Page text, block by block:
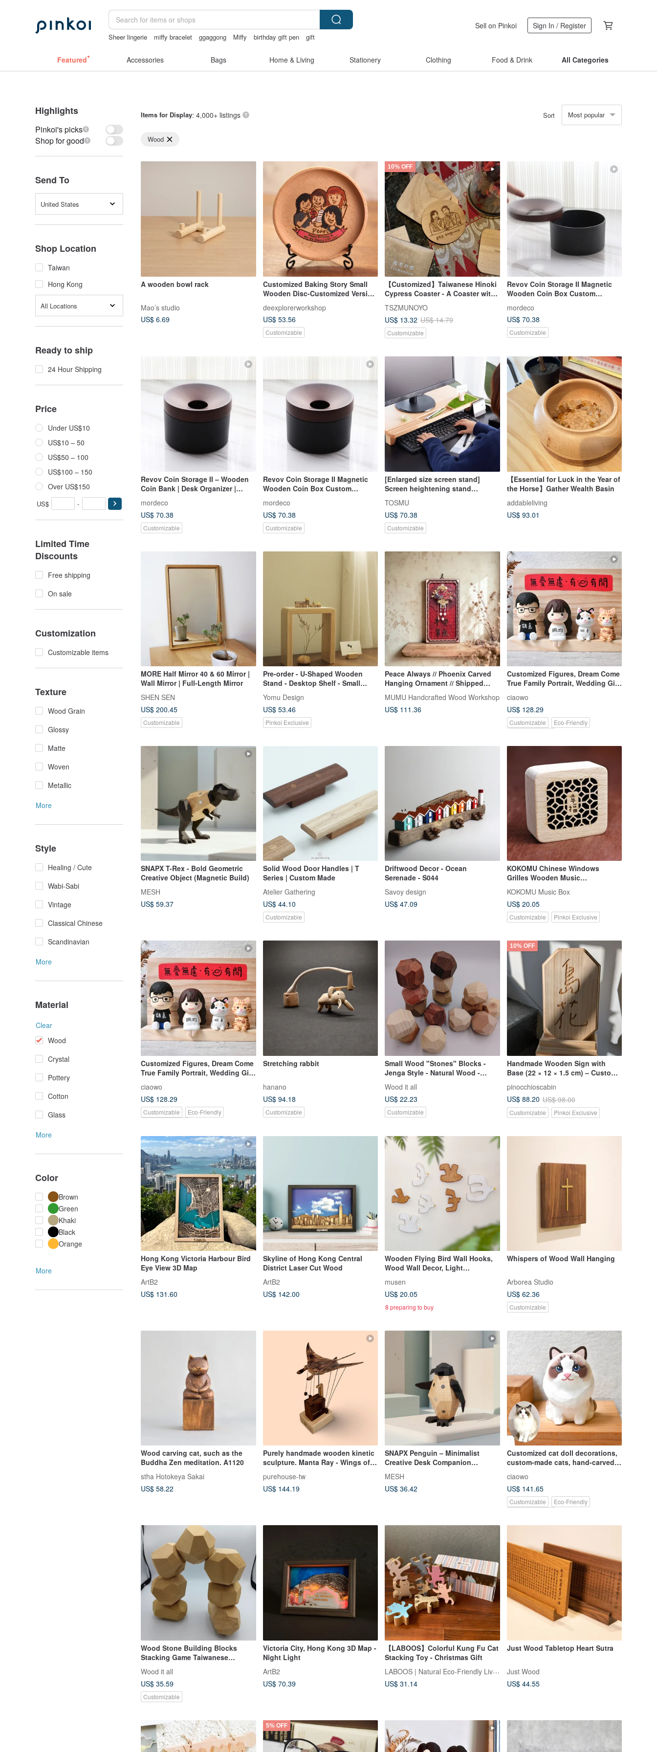
Sheer lingerie miffy bracelet ggaggong Miffy birthday gift pen
gift
Sell on Pinkoi Sign In / Register
Featured Accessories Bags Home & Living Stationery Clothing Food & Drink All Categories
Highlights
Pinkoi's picks
Shop for good
Send To
United States
Shop Location
Taiwan
Hong Kong
All Locations
Ready to ship
24 Hour Shipping
Price
Under US$10
US$10 – 50
US$50 – 100
US$100 – 150
Over US$150
US$ -
Limited Time
Discounts
Free shipping
On sale
Customization
Customizable items
Texture
Wood Grain
Glossy
Matte
Woven
Metallic
More
Style
Healing / Cute
Wabi-Sabi
Vintage
Classical Chinese
Scandinavian
More
Material
Clear
Wood
Crystal
Pottery
Cotton
Glass
More
Color
Brown
Green
Khaki
Black
Orange
More
Items for Display: 4,000+ listings Sort Most popular
Wood
A wooden bowl rack
Mao’s studio
US$ 6.69
Customized Baking Story Small
Wooden Disc-Customized Version
discounts for more of the same
models)
deexplorerworkshop
US$ 53.56
Customizable
10% OFF
【Customized】Taiwanese Hinoki
Cypress Coaster - A Coaster with
TSZMUNOYO
US$ 13.32 US$ 14.79
Customizable
Revov Coin Storage II Magnetic
Wooden Coin Box Custom
mordeco
US$ 70.38
Customizable
Revov Coin Storage II – Wooden
Coin Bank | Desk Organizer |
mordeco
US$ 70.38
Customizable
Revov Coin Storage II Magnetic
Wooden Coin Box Custom
mordeco
US$ 70.38
Customizable
[Enlarged size screen stand]
Screen heightening stand
gaming keys all solid wood
TOSMU
US$ 70.38
Customizable
【Essential for Luck in the Year of
the Horse】Gather Wealth Basin
addableliving
US$ 93.01
MORE Half Mirror 40 & 60 Mirror |
Wall Mirror | Full-Length Mirror
SHEN SEN
US$ 200.45
Customizable
Pre-order - U-Shaped Wooden
Stand - Desktop Shelf - Small
Storage Rack - Display Stand
Yomu Design
US$ 53.46
Pinkoi Exclusive
Peace Always // Phoenix Carved
Hanging Ornament // Shipped
Safely
MUMU Handcrafted Wood Workshop
US$ 111.36
Customized Figures, Dream Come
True Family Portrait, Wedding Gift,
Sculpture
ciaowo
US$ 128.29
Customizable
Eco-Friendly
SNAPX T-Rex - Bold Geometric
Creative Object (Magnetic Build)
MESH
US$ 59.37
Solid Wood Door Handles | T
Series | Custom Made
Atelier Gathering
US$ 44.10
Customizable
Driftwood Decor - Ocean
Serenade - S044
Savoy design
US$ 47.09
KOKOMU Chinese Windows
Grilles Wooden Music
Box.Happiness.
KOKOMU Music Box
US$ 20.05
Customizable Pinkoi Exclusive
Customized Figures, Dream Come
True Family Portrait, Wedding Gift,
Sculpture
ciaowo
US$ 128.29
Customizable
Eco-Friendly
Stretching rabbit
hanano
US$ 94.18
Customizable
Small Wood "Stones" Blocks -
Jenga Style - Natural Wood -
Wood it all
US$ 22.23
Customizable
10% OFF
Handmade Wooden Sign with
Base (22 × 12 × 1.5 cm) – Custom
pinocchioscabin
US$ 88.20 US$ 98.00
Customizable Pinkoi Exclusive
Hong Kong Victoria Harbour Bird
Eye View 3D Map
ArtB2
US$ 131.60
Skyline of Hong Kong Central
District Laser Cut Wood
ArtB2
US$ 142.00
Wooden Flying Bird Wall Hooks,
Wood Wall Decor, Light
musen
US$ 20.05
8 preparing to buy
Whispers of Wood Wall Hanging
Arborea Studio
US$ 62.36
Customizable
Wood carving cat, such as the
Buddha Zen meditation. A1120
stha Hotokeya Sakai
US$ 58.22
Purely handmade wooden kinetic
sculpture. Manta Ray - Wings of
the Ocean. As free as the ocean,
for the free spirit.
purehouse-tw
US$ 144.19
SNAPX Penguin – Minimalist
Creative Desk Companion
(Magnetic Build)
MESH
US$ 36.42
Customized cat doll decorations,
custom-made cats, hand-carved
ciaowo
US$ 141.65
Customizable
Eco-Friendly
Wood Stone Building Blocks
Stacking Game Taiwanese
Natural Wood Made in Taiwan
Wood it all
US$ 35.59
Customizable
Victoria City, Hong Kong 3D Map -
Night Light
ArtB2
US$ 70.39
【LABOOS】Colorful Kung Fu Cat
Stacking Toy - Christmas Gift
LABOOS | Natural Eco-Friendly Living
US$ 31.14
Just Wood Tabletop Heart Sutra
Just Wood
US$ 44.55
5% OFF